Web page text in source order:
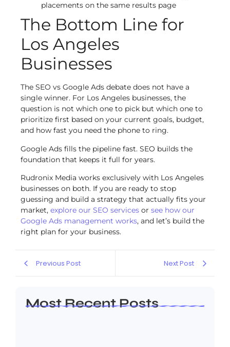
placements on the same results page
The Bottom Line for
Los Angeles
Businesses
The SEO vs Google Ads debate does not have a
single winner. For Los Angeles businesses, the
question is not which one to pick but which one to
prioritize first based on your current goals, budget,
and how fast you need the phone to ring.
Google Ads fills the pipeline fast. SEO builds the
foundation that keeps it full for years.
Rudronix Media works exclusively with Los Angeles
businesses on both. If you are ready to stop
guessing and build a strategy that actually fits your
market, explore our SEO services or see how our
Google Ads management works, and let’s build the
right plan for your business.
Previous Post Next Post
Most Recent Posts